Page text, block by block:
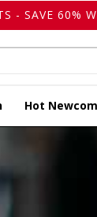
- SAVE 60%
Hot